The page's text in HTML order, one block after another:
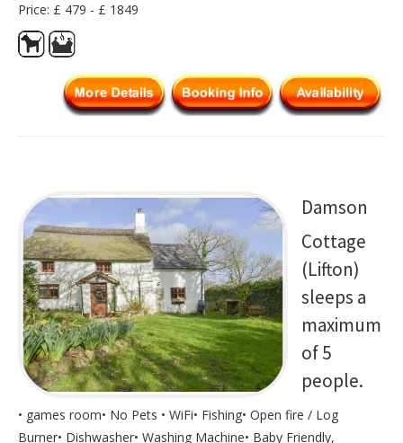
Price: £ 479 - £ 1849
Damson
Cottage
(Lifton)
sleeps a
maximum
of 5
people.
• games room• No Pets • WiFi• Fishing• Open fire / Log
Burner• Dishwasher• Washing Machine• Baby Friendly,